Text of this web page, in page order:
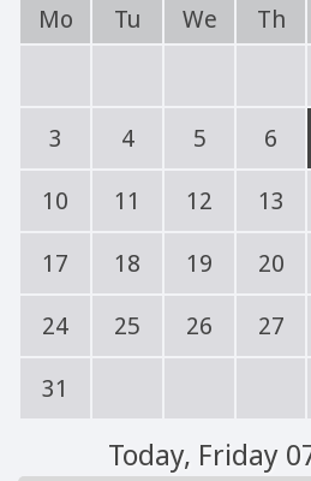
Mo Tu We Th
3
4 5 6
10
11 12 13
17
18 19 20
24
25 26 27
31
Today, Friday